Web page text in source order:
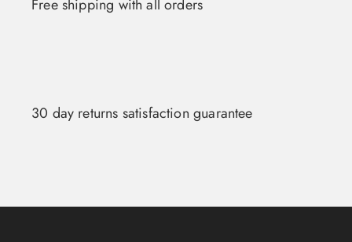
Free shipping with all orders
30 day returns satisfaction guarantee